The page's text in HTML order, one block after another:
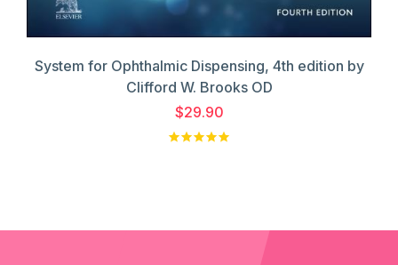
System for Ophthalmic Dispensing, 4th edition by
Clifford W. Brooks OD
$29.90